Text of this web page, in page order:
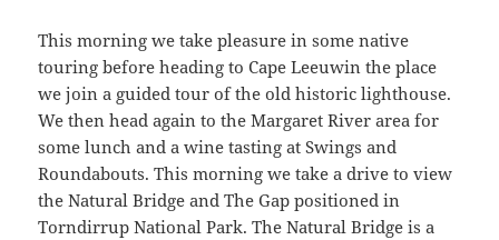
This morning we take pleasure in some native
touring before heading to Cape Leeuwin the place
we join a guided tour of the old historic lighthouse.
We then head again to the Margaret River area for
some lunch and a wine tasting at Swings and
Roundabouts. This morning we take a drive to view
the Natural Bridge and The Gap positioned in
Torndirrup National Park. The Natural Bridge is a